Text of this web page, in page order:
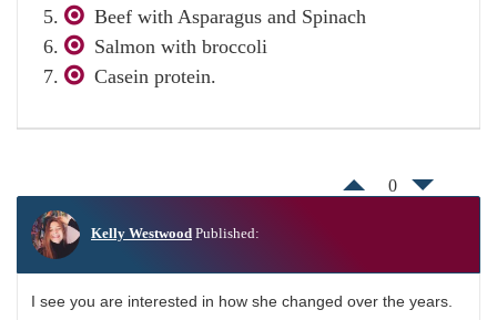
Beef with Asparagus and Spinach
Salmon with broccoli
Casein protein.
0
Kelly Westwood Published:
I see you are interested in how she changed over the years.